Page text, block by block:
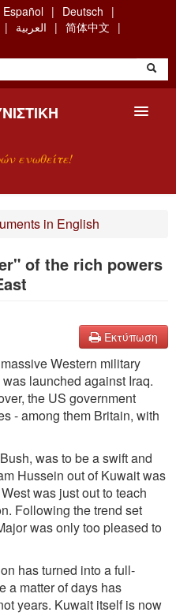
Español
Deutsch
العربية
简体中文
ενωθείτε!
in English
of the rich powers
Εκτύπωση
Western military
launched against Iraq.
the US government
- among them Britain, with
was to be a swift and
Hussein out of Kuwait was
was just out to teach
Following the trend set
was only too pleased to
has turned into a full-
a matter of days has
years. Kuwait itself is now